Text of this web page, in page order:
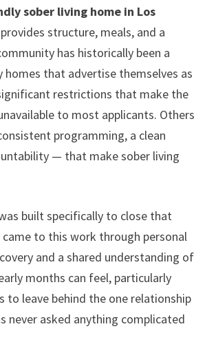
sober living home in Los
structure, meals, and a
has historically been a
homes that advertise themselves as
restrictions that make the
to most applicants. Others
programming, a clean
— that make sober living
built specifically to close that
to this work through personal
and a shared understanding of
months can feel, particularly
to leave behind the one relationship
never asked anything complicated